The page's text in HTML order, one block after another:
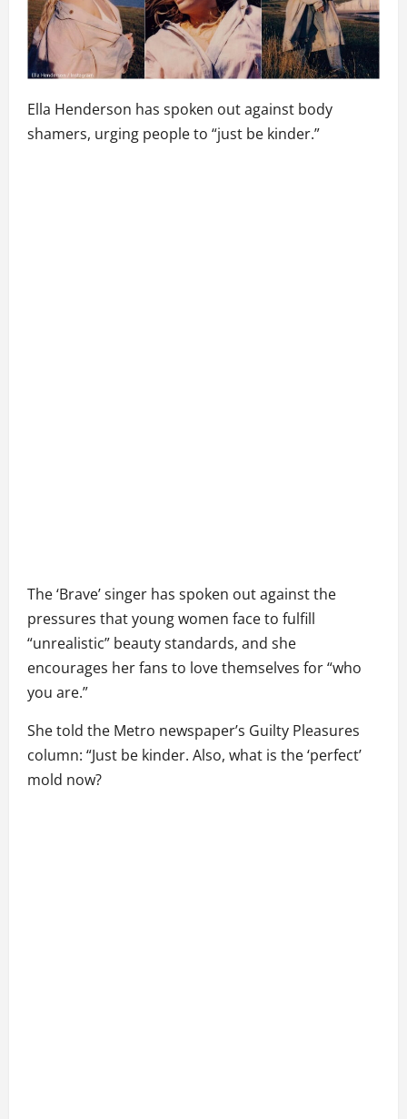
Ella Henderson has spoken out against body
shamers, urging people to “just be kinder.”
The ‘Brave’ singer has spoken out against the
pressures that young women face to fulfill
“unrealistic” beauty standards, and she
encourages her fans to love themselves for “who
you are.”
She told the Metro newspaper’s Guilty Pleasures
column: “Just be kinder. Also, what is the ‘perfect’
mold now?